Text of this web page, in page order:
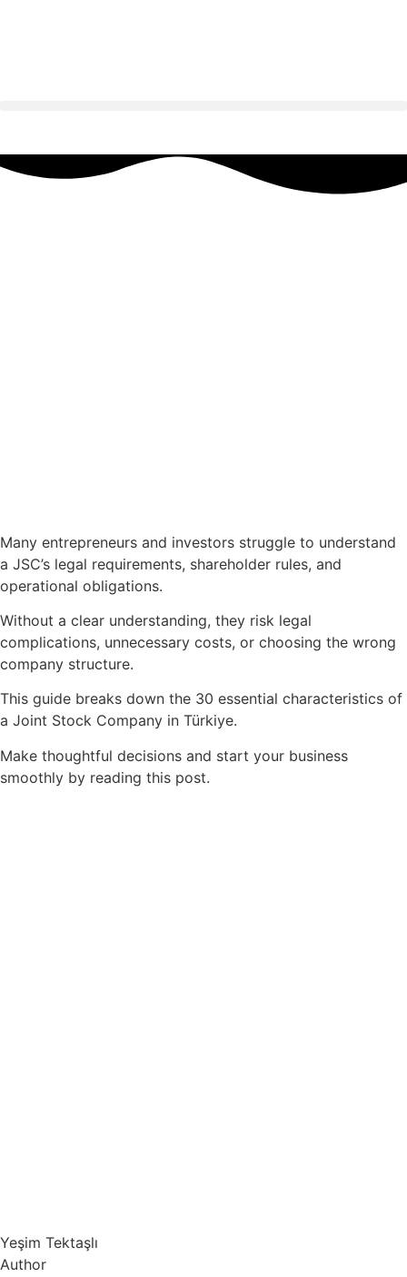
Many entrepreneurs and investors struggle to understand
a JSC’s legal requirements, shareholder rules, and
operational obligations.
Without a clear understanding, they risk legal
complications, unnecessary costs, or choosing the wrong
company structure.
This guide breaks down the 30 essential characteristics of
a Joint Stock Company in Türkiye.
Make thoughtful decisions and start your business
smoothly by reading this post.
Yeşim Tektaşlı
Author